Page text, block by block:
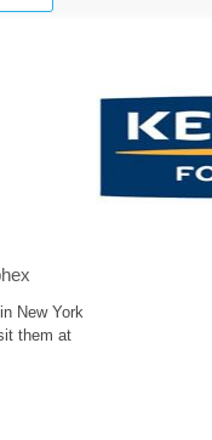
New York
them at